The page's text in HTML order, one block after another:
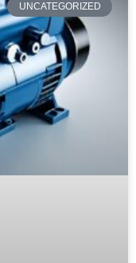
UNCATEGORIZED